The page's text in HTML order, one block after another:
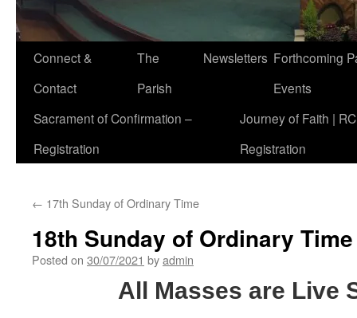
Connect &
Contact
The
Parish
Newsletters Forthcoming
Events
Sacrament of Confirmation –
Registration
Journey of Faith |
Registration
← 17th Sunday of Ordinary Time
18th Sunday of Ordinary Time
Posted on 30/07/2021 byadmin
All Masses are Live